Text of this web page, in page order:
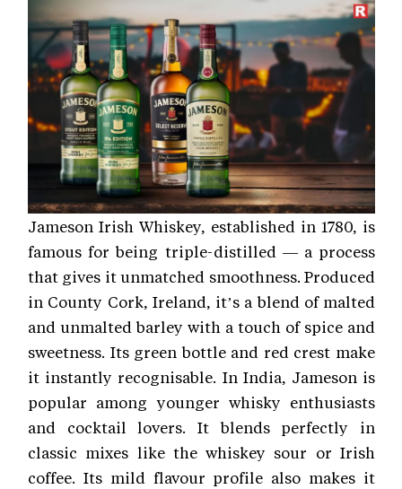
Jameson Irish Whiskey, established in 1780, is
famous for being triple-distilled — a process
that gives it unmatched smoothness. Produced
in County Cork, Ireland, it’s a blend of malted
and unmalted barley with a touch of spice and
sweetness. Its green bottle and red crest make
it instantly recognisable. In India, Jameson is
popular among younger whisky enthusiasts
and cocktail lovers. It blends perfectly in
classic mixes like the whiskey sour or Irish
coffee. Its mild flavour profile also makes it